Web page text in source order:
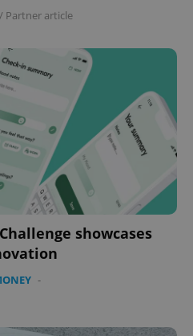
/ Partner article
showcases
-